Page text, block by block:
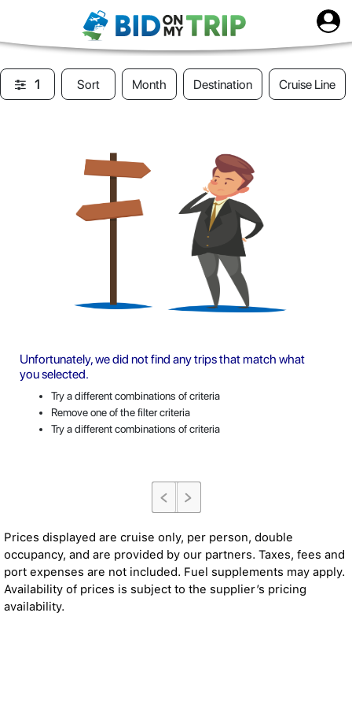
1 Sort Month Destination Cruise Line
Unfortunately, we did not find any trips that match what
you selected.
Try a different combinations of criteria
Remove one of the filter criteria
Try a different combinations of criteria
Prices displayed are cruise only, per person, double
occupancy, and are provided by our partners. Taxes, fees and
port expenses are not included. Fuel supplements may apply.
Availability of prices is subject to the supplier’s pricing
availability.